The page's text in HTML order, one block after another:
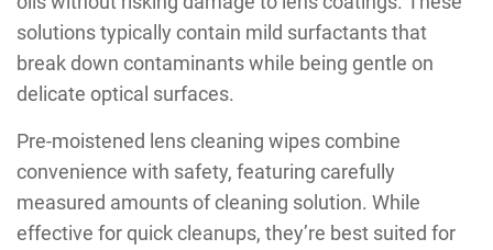
solutions typically contain mild surfactants that
break down contaminants while being gentle on
delicate optical surfaces.
Pre-moistened lens cleaning wipes combine
convenience with safety, featuring carefully
measured amounts of cleaning solution. While
effective for quick cleanups, they’re best suited for